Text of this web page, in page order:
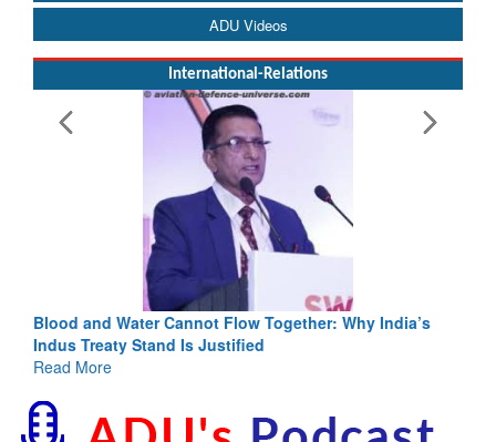
ADU Videos
International-Relations
Blood and Water Cannot Flow Together: Why India’s
Indus Treaty Stand Is Justified
Read More